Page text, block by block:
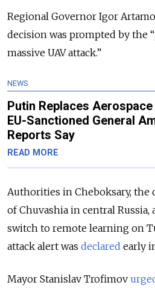
Regional Governor Igor
decision was prompted by the
massive UAV attack.”
NEWS
Putin Replaces
EU-Sanctioned General
Reports Say
READ MORE
Authorities in Cheboksary, the
of Chuvashia in central Russia,
switch to remote learning on
attack alert was declared early
Mayor Stanislav Trofimov